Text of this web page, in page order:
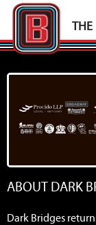
ABOUT DARK
Dark Bridges